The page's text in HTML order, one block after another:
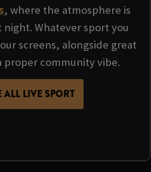
, where the atmosphere is
Whatever sport you
screens, alongside great
proper community vibe.
ALL LIVE SPORT